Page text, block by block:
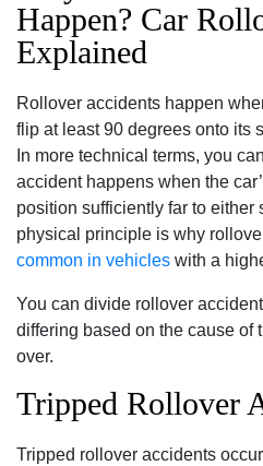
Happen? Car
Explained
Rollover accidents happen
flip at least 90 degrees onto its
In more technical terms, you
accident happens when the
position sufficiently far to
physical principle is why
common in vehicles with a
You can divide rollover
differing based on the cause of
over.
Tripped Rollover
Tripped rollover accidents